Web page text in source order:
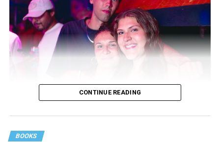
CONTINUE READING
BOOKS